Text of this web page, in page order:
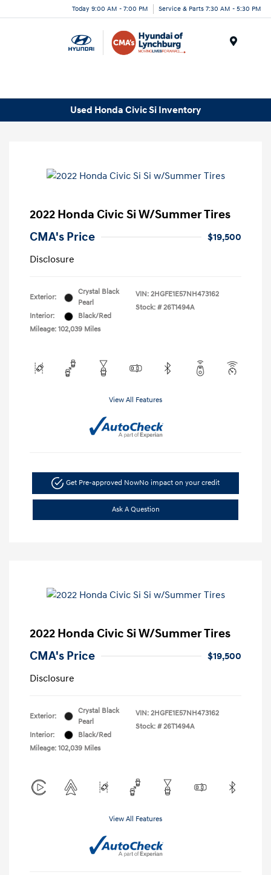
Today 9:00 AM - 7:00 PM Service & Parts 7:30 AM - 5:30 PM
Used Honda Civic Si Inventory
2022 Honda Civic Si W/Summer Tires
CMA's Price
$19,500
Disclosure
Exterior:
Crystal Black
Pearl
Interior:
Black/Red
Mileage: 102,039 Miles
VIN: 2HGFE1E57NH473162
Stock: # 26T1494A
View All Features
Get Pre-approved NowNo impact on your credit
Ask A Question
2022 Honda Civic Si W/Summer Tires
CMA's Price
$19,500
Disclosure
Exterior:
Crystal Black
Pearl
Interior:
Black/Red
Mileage: 102,039 Miles
VIN: 2HGFE1E57NH473162
Stock: # 26T1494A
View All Features